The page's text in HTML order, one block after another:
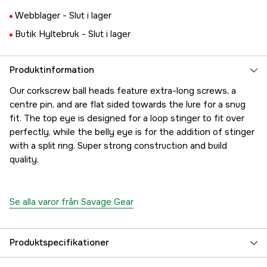
Webblager - Slut i lager
Butik Hyltebruk - Slut i lager
Produktinformation
Our corkscrew ball heads feature extra-long screws, a
centre pin, and are flat sided towards the lure for a snug
fit. The top eye is designed for a loop stinger to fit over
perfectly, while the belly eye is for the addition of stinger
with a split ring. Super strong construction and build
quality.
Se alla varor från Savage Gear
Produktspecifikationer